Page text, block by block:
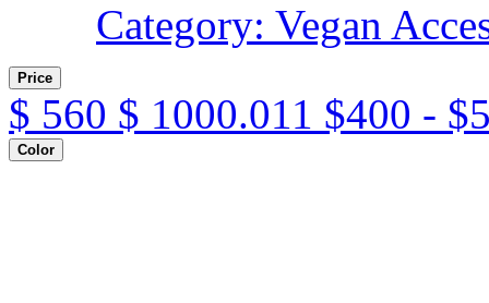
Category: Vegan
Price
$ 560 $ 1000.011 $400 -
Color